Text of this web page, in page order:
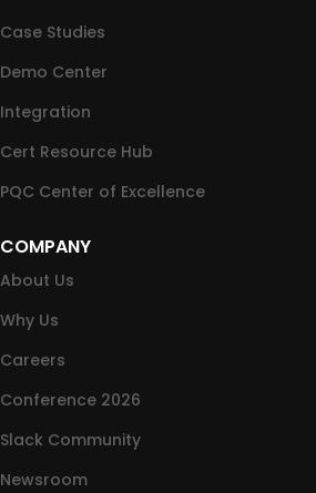
Case Studies
Demo Center
Integration
Cert Resource Hub
PQC Center of Excellence
COMPANY
About Us
Why Us
Careers
Conference 2026
Slack Community
Newsroom